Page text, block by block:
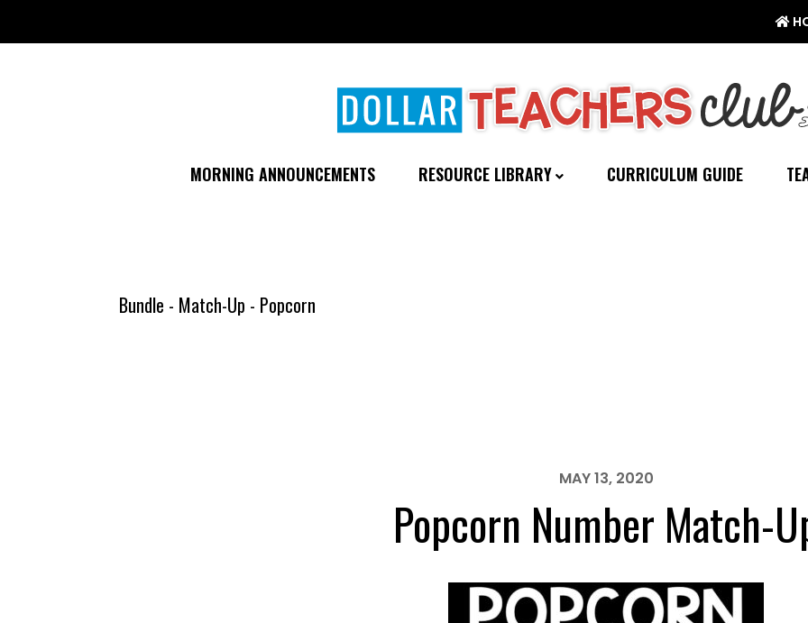
to
MORNING ANNOUNCEMENTS RESOURCE LIBRARY CURRICULUM GUIDE
Bundle - Match-Up - Popcorn
MAY 13, 2020
Popcorn Number Match-